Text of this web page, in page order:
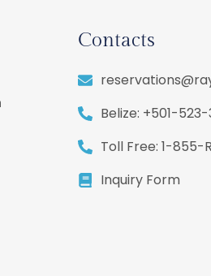
Contacts
Belize: +501-
Toll Free: 1-855-
Inquiry Form